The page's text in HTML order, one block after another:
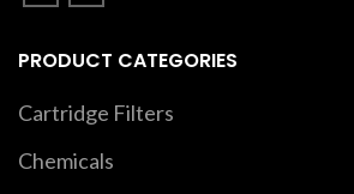
PRODUCT CATEGORIES
Cartridge Filters
Chemicals